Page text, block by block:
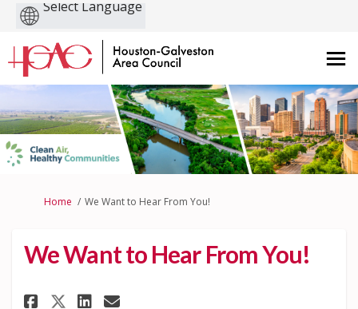
You are here:
Home We Want to Hear From You!
We Want to Hear From You!
Share We Want to Hear From
Share We Want to Hear
Share We Want to Hear
Email We Want to Hear